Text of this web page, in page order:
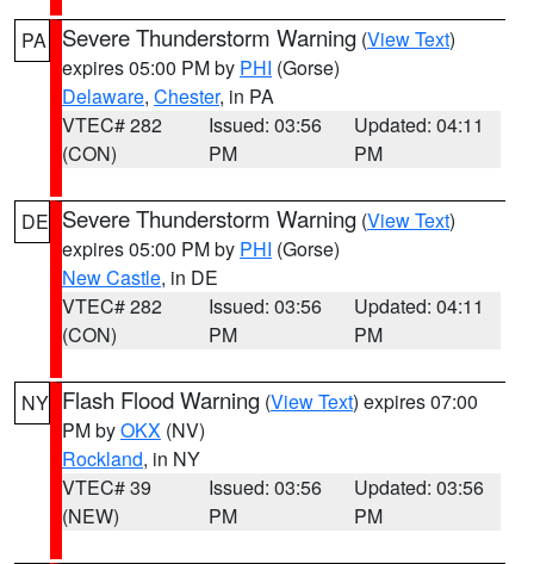
PA Severe Thunderstorm Warning (View Text)
expires 05:00 PM by PHI (Gorse)
Delaware, Chester, in PA
VTEC# 282
(CON)
Issued: 03:56
PM
Updated: 04:11
PM
DE Severe Thunderstorm Warning (View Text)
expires 05:00 PM by PHI (Gorse)
New Castle, in DE
VTEC# 282
(CON)
Issued: 03:56
PM
Updated: 04:11
PM
NY Flash Flood Warning (View Text) expires 07:00
PM byOKX (NV)
Rockland, in NY
VTEC# 39
(NEW)
Issued: 03:56
PM
Updated: 03:56
PM